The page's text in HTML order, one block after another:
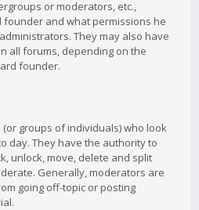
or moderators, etc.,
and what permissions he
They may also have
all forums, depending on the
founder.
groups of individuals) who look
day. They have the authority to
unlock, move, delete and split
Generally, moderators are
going off-topic or posting